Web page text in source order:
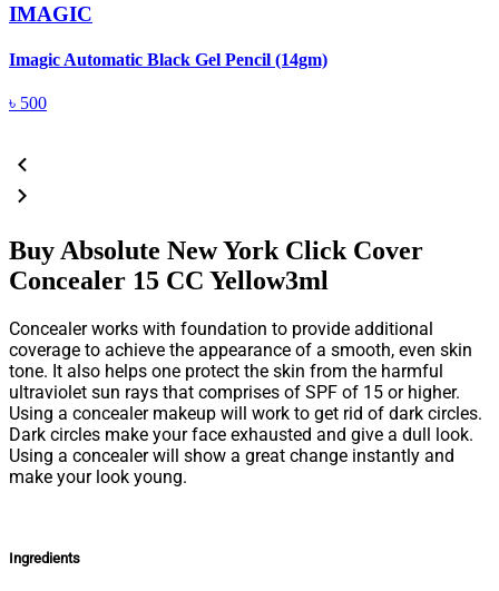
IMAGIC
Imagic Automatic Black Gel Pencil (14gm)
৳ 500
Buy Absolute New York Click Cover
Concealer 15 CC Yellow3ml
Concealer works with foundation to provide additional
coverage to achieve the appearance of a smooth, even skin
tone. It also helps one protect the skin from the harmful
ultraviolet sun rays that comprises of SPF of 15 or higher.
Using a concealer makeup will work to get rid of dark circles.
Dark circles make your face exhausted and give a dull look.
Using a concealer will show a great change instantly and
make your look young.
Ingredients